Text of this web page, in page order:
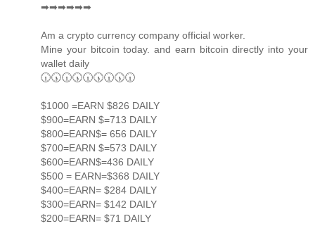
➡➡➡➡➡➡
Am a crypto currency company official worker.
Mine your bitcoin today. and earn bitcoin directly into your
wallet daily
🕡🕠🕡🕠🕡🕠🕡🕠🕡
$1000 =EARN $826 DAILY
$900=EARN $=713 DAILY
$800=EARN$= 656 DAILY
$700=EARN $=573 DAILY
$600=EARN$=436 DAILY
$500 = EARN=$368 DAILY
$400=EARN= $284 DAILY
$300=EARN= $142 DAILY
$200=EARN= $71 DAILY